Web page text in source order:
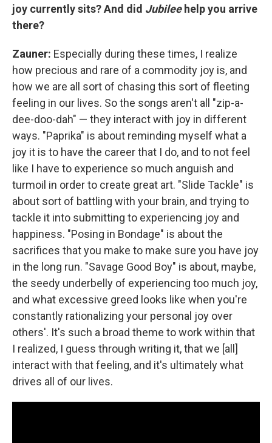
joy currently sits? And did Jubileehelp you arrive
there?
Zauner: Especially during these times, I realize
how precious and rare of a commodity joy is, and
how we are all sort of chasing this sort of fleeting
feeling in our lives. So the songs aren't all "zip-a-
dee-doo-dah" — they interact with joy in different
ways. "Paprika" is about reminding myself what a
joy it is to have the career that I do, and to not feel
like I have to experience so much anguish and
turmoil in order to create great art. "Slide Tackle" is
about sort of battling with your brain, and trying to
tackle it into submitting to experiencing joy and
happiness. "Posing in Bondage" is about the
sacrifices that you make to make sure you have joy
in the long run. "Savage Good Boy" is about, maybe,
the seedy underbelly of experiencing too much joy,
and what excessive greed looks like when you're
constantly rationalizing your personal joy over
others'. It's such a broad theme to work within that
I realized, I guess through writing it, that we [all]
interact with that feeling, and it's ultimately what
drives all of our lives.